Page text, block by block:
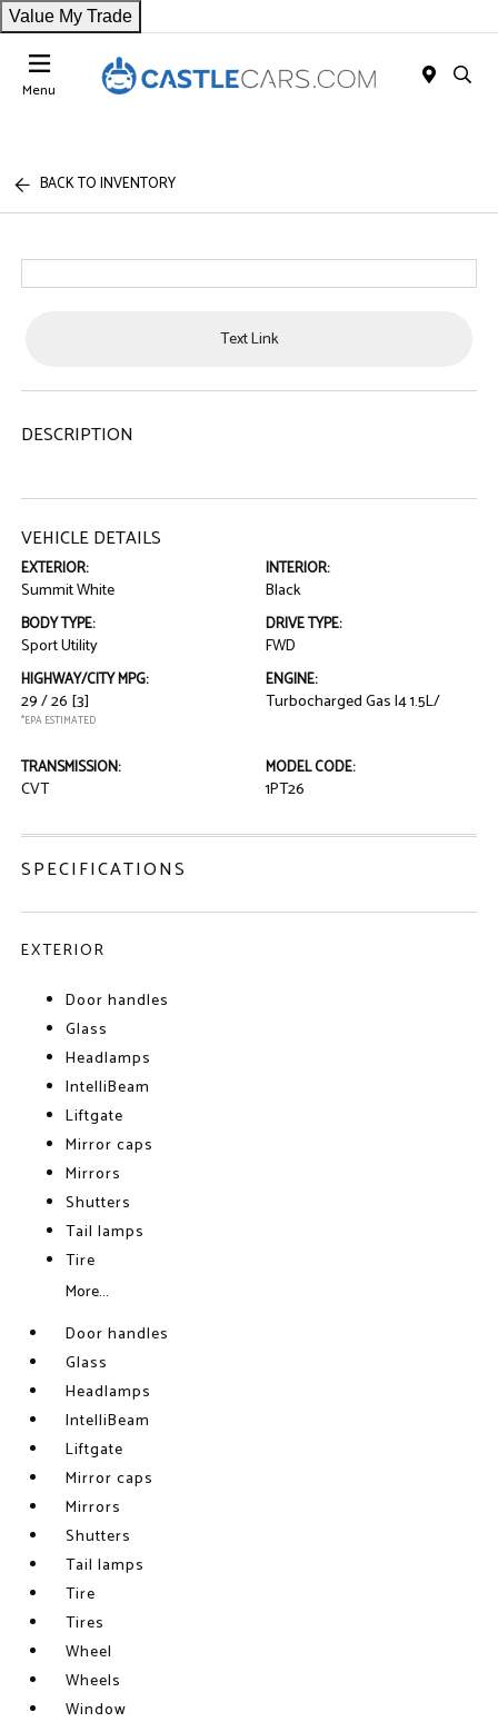
Value My Trade
Menu
BACK TO INVENTORY
Text Link
DESCRIPTION
VEHICLE DETAILS
EXTERIOR:
Summit White
INTERIOR:
Black
BODY TYPE:
Sport Utility
DRIVE TYPE:
FWD
HIGHWAY/CITY MPG:
29 / 26 [3]
*EPA ESTIMATED
ENGINE:
Turbocharged Gas I4 1.5L/
TRANSMISSION:
CVT
MODEL CODE:
1PT26
SPECIFICATIONS
EXTERIOR
Door handles
Glass
Headlamps
IntelliBeam
Liftgate
Mirror caps
Mirrors
Shutters
Tail lamps
Tire
More...
Door handles
Glass
Headlamps
IntelliBeam
Liftgate
Mirror caps
Mirrors
Shutters
Tail lamps
Tire
Tires
Wheel
Wheels
Window